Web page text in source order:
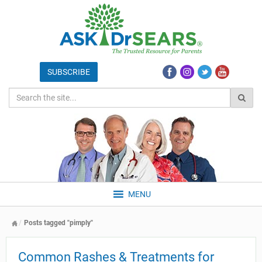
MENU
Posts tagged "pimply"
Common Rashes & Treatments for